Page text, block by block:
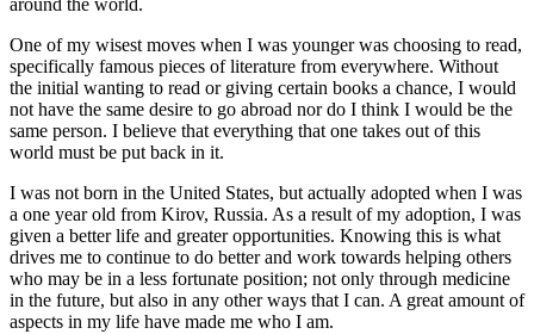
around the world.
One of my wisest moves when I was younger was choosing to read,
specifically famous pieces of literature from everywhere. Without
the initial wanting to read or giving certain books a chance, I would
not have the same desire to go abroad nor do I think I would be the
same person. I believe that everything that one takes out of this
world must be put back in it.
I was not born in the United States, but actually adopted when I was
a one year old from Kirov, Russia. As a result of my adoption, I was
given a better life and greater opportunities. Knowing this is what
drives me to continue to do better and work towards helping others
who may be in a less fortunate position; not only through medicine
in the future, but also in any other ways that I can. A great amount of
aspects in my life have made me who I am.